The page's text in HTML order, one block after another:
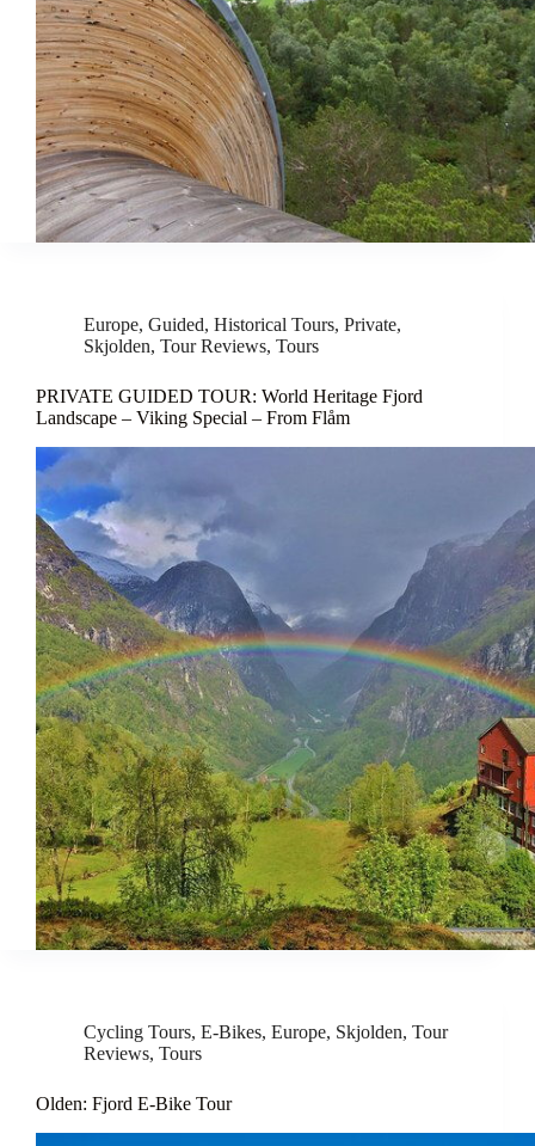
Europe, Guided, Historical Tours, Private,
Skjolden, Tour Reviews, Tours
PRIVATE GUIDED TOUR: World Heritage Fjord
Landscape – Viking Special – From Flåm
Cycling Tours, E-Bikes, Europe, Skjolden, Tour
Reviews, Tours
Olden: Fjord E-Bike Tour